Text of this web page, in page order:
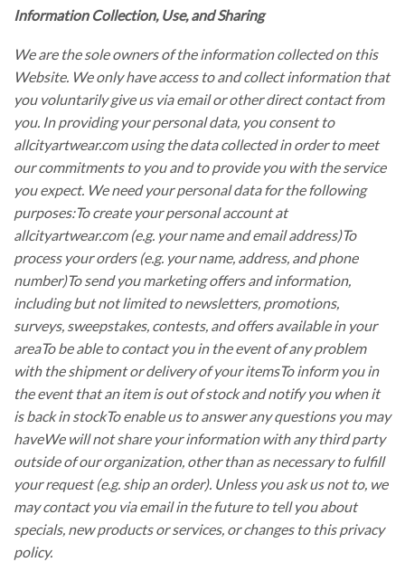
Information Collection, Use, and Sharing
We are the sole owners of the information collected on this
Website. We only have access to and collect information that
you voluntarily give us via email or other direct contact from
you. In providing your personal data, you consent to
allcityartwear.com using the data collected in order to meet
our commitments to you and to provide you with the service
you expect. We need your personal data for the following
purposes:To create your personal account at
allcityartwear.com (e.g. your name and email address)To
process your orders (e.g. your name, address, and phone
number)To send you marketing offers and information,
including but not limited to newsletters, promotions,
surveys, sweepstakes, contests, and offers available in your
areaTo be able to contact you in the event of any problem
with the shipment or delivery of your itemsTo inform you in
the event that an item is out of stock and notify you when it
is back in stockTo enable us to answer any questions you may
haveWe will not share your information with any third party
outside of our organization, other than as necessary to fulfill
your request (e.g. ship an order). Unless you ask us not to, we
may contact you via email in the future to tell you about
specials, new products or services, or changes to this privacy
policy.